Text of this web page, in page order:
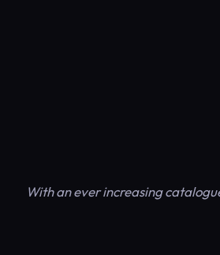
With an ever increasing